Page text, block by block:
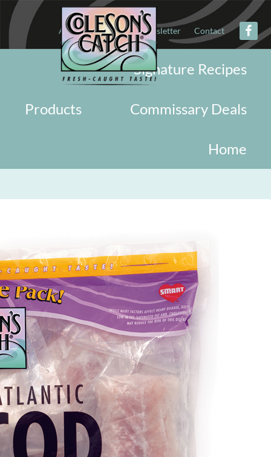
About Military Newsletter Contact
Signature Recipes
Commissary Deals
Products
Home